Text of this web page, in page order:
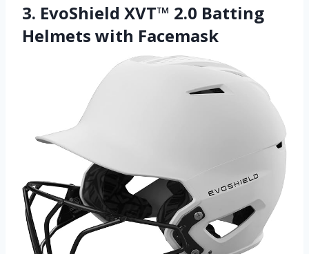
3. EvoShield XVT™ 2.0 Batting
Helmets with Facemask